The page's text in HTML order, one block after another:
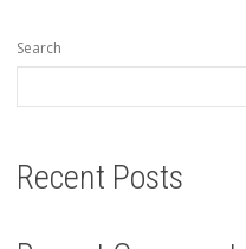
Search
Recent Posts